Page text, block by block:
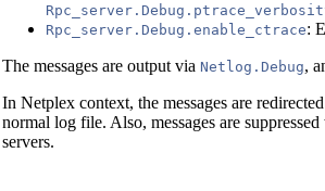
Rpc_server.Debug.enable_ctrace:
The messages are output via Netlog.Debug,
In Netplex context, the messages are
normal log file. Also, messages are
servers.